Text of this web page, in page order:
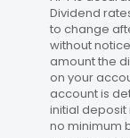
Dividend
to change
without
amount the
on your
account is
initial deposit
no minimum